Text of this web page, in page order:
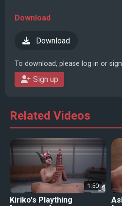
Download
Download
To download, please log in or
Sign up
Related Videos
1:50
Kiriko's Plaything